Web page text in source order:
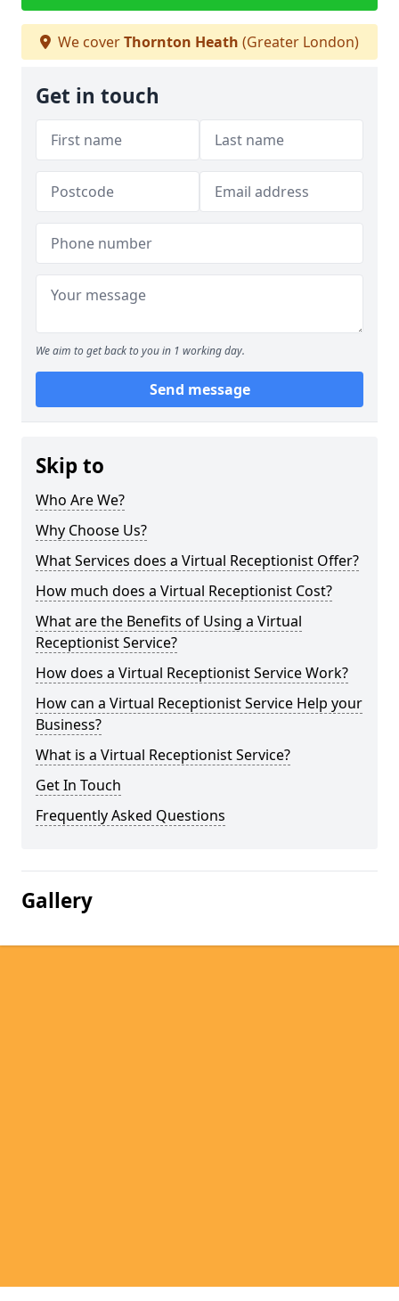
We coverThornton Heath (Greater London)
Get in touch
We aim to get back to you in 1 working day.
Send message
Skip to
Who Are We?
Why Choose Us?
What Services does a Virtual Receptionist Offer?
How much does a Virtual Receptionist Cost?
What are the Benefits of Using a Virtual
Receptionist Service?
How does a Virtual Receptionist Service Work?
How can a Virtual Receptionist Service Help your
Business?
What is a Virtual Receptionist Service?
Get In Touch
Frequently Asked Questions
Gallery